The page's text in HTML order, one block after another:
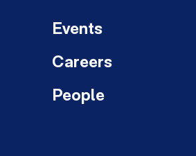
Events
Careers
People